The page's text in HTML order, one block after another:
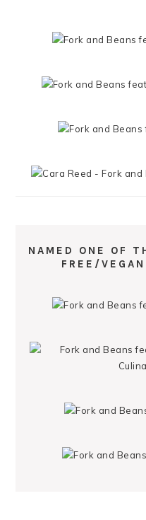
NAMED ONE OF
FREE/